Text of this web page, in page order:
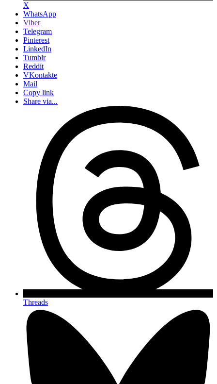
X
WhatsApp
Viber
Telegram
Pinterest
LinkedIn
Tumblr
Reddit
VKontakte
Mail
Copy link
Share via...
Threads